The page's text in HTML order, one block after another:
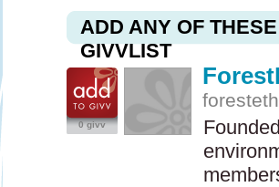
ADD ANY OF
GIVVLIST
0 givv